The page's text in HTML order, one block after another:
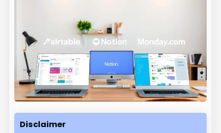
Disclaimer